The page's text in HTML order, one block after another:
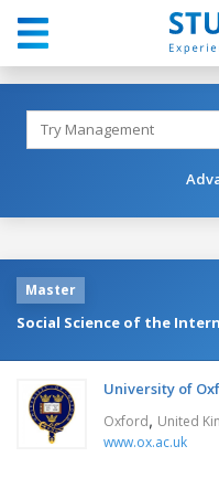
Master
Social Science of the
University of
Oxford, United
www.ox.ac.uk